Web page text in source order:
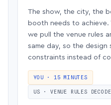
The show, the city, the
booth needs to
we pull the venue rules
same day, so the design
constraints instead of
YOU · 15 MINUTES
US · VENUE RULES